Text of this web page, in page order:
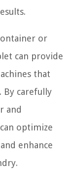
or
can provide
that
By carefully
and
optimize
enhance